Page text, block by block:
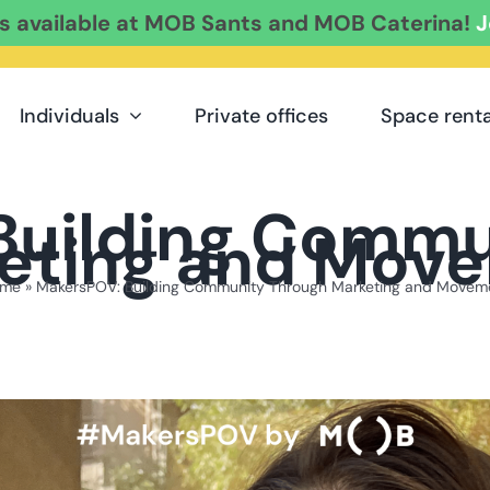
available at MOB Sants and MOB Caterina!
Individuals Private offices Space
and
» MakersPOV: Building Community Through Marketing and